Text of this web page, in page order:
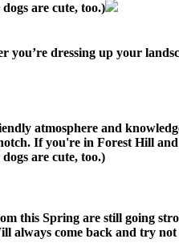
are cute, too.)
you’re dressing up your
atmosphere and
If you're in Forest Hill
are cute, too.)
this Spring are still going
always come back and try